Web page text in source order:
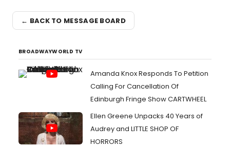
← BACK TO MESSAGE BOARD
BROADWAYWORLD TV
Amanda Knox Responds To Petition
Calling For Cancellation Of
Edinburgh Fringe Show CARTWHEEL
Ellen Greene Unpacks 40 Years of
Audrey and LITTLE SHOP OF
HORRORS